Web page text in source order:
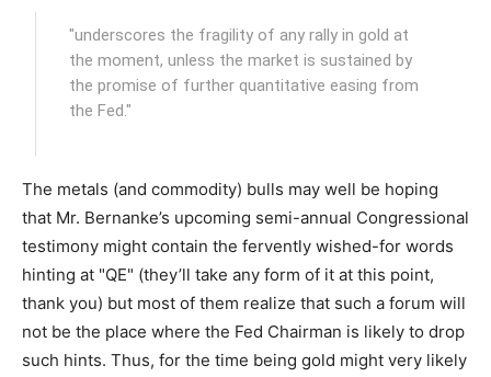
"underscores the fragility of any rally in gold at
the moment, unless the market is sustained by
the promise of further quantitative easing from
the Fed."
The metals (and commodity) bulls may well be hoping
that Mr. Bernanke’s upcoming semi-annual Congressional
testimony might contain the fervently wished-for words
hinting at "QE" (they’ll take any form of it at this point,
thank you) but most of them realize that such a forum will
not be the place where the Fed Chairman is likely to drop
such hints. Thus, for the time being gold might very likely